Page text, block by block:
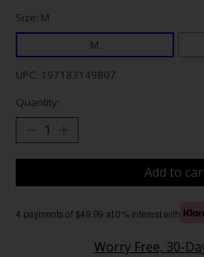
Size: M
M
UPC: 197183149807
Quantity:
Add to
4 payments of $49.99 at 0% interest with
Worry Free, 30-